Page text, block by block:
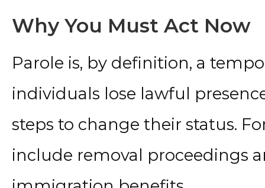
Why You Must Act Now
Parole is, by definition, a
individuals lose lawful
steps to change their status.
include removal proceedings